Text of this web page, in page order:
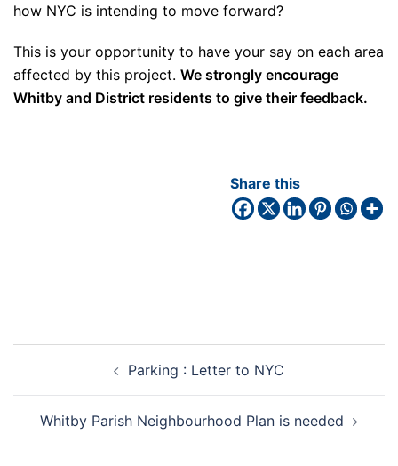
how NYC is intending to move forward?
This is your opportunity to have your say on each area
affected by this project. We strongly encourage
Whitby and District residents to give their feedback.
Share this
Parking : Letter to NYC
Whitby Parish Neighbourhood Plan is needed